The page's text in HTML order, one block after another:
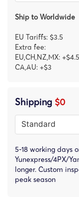
Ship to Worldwide
EU Tariffs: $3.5
Extra fee:
EU,CH,NZ,MX: +$4.5
CA,AU: +$3
Shipping $0
5-18 working days
Yunexpress/4PX/
longer. Custom
peak season